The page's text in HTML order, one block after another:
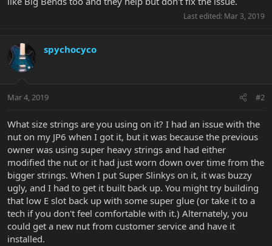
Last edited: Mar 3, 2019
spychocyco
Mar 4, 2019 #2
What size strings are you using on it? I had an issue with the
nut on my JP6 when I got it, but it was because the previous
owner was using super heavy strings and had either
modified the nut or it had just worn down over time from the
bigger strings. When I put Super Slinkys on it, it was buzzy
ugly, and I had to get it built back up. You might try building
that low E slot back up with some super glue (or take it to a
tech if you don't feel comfortable with it.) Alternately, you
could get a new nut from customer service and have it
installed.